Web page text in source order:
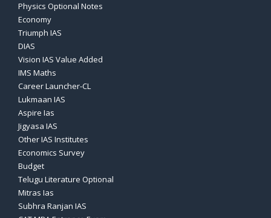
Physics Optional Notes
Economy
Triumph IAS
DIAS
Vision IAS Value Added
IMS Maths
Career Launcher-CL
Lukmaan IAS
Aspire Ias
Jigyasa IAS
Other IAS Institutes
Economics Survey
Budget
Telugu Literature Optional
Mitras Ias
Subhra Ranjan IAS